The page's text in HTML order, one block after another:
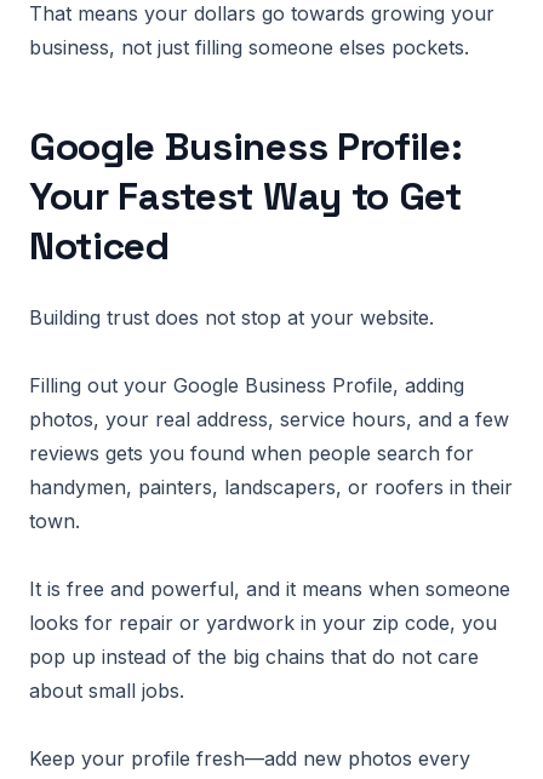
That means your dollars go towards growing your
business, not just filling someone elses pockets.
Google Business Profile:
Your Fastest Way to Get
Noticed
Building trust does not stop at your website.
Filling out your Google Business Profile, adding
photos, your real address, service hours, and a few
reviews gets you found when people search for
handymen, painters, landscapers, or roofers in their
town.
It is free and powerful, and it means when someone
looks for repair or yardwork in your zip code, you
pop up instead of the big chains that do not care
about small jobs.
Keep your profile fresh—add new photos every